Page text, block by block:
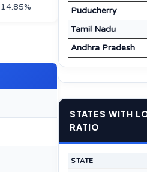
14.85%
Puducherry
Tamil Nadu
Andhra Pradesh
STATES WITH
RATIO
STATE